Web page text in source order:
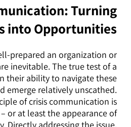
Turning
into Opportunities
prepared an organization or
inevitable. The true test of a
their ability to navigate these
emerge relatively unscathed.
of crisis communication is
or at least the appearance of